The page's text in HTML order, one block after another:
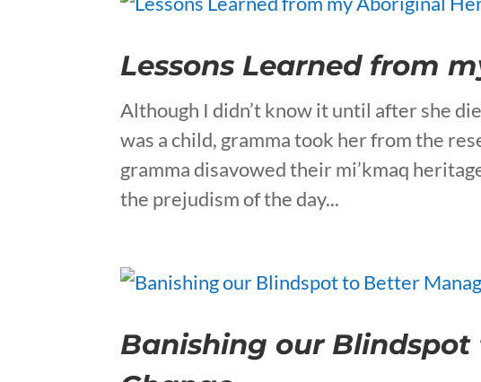
Lessons Learned from
Although I didn’t know it until after she
was a child, gramma took her from the
gramma disavowed their mi’kmaq
the prejudism of the day...
Banishing our